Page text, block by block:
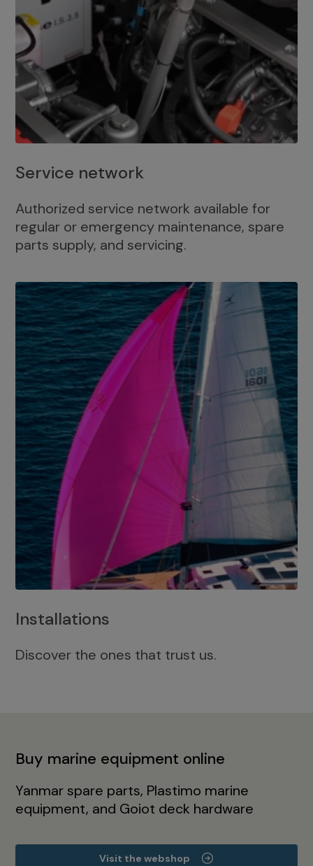
Service network
Authorized service network available for
regular or emergency maintenance, spare
parts supply, and servicing.
Installations
Discover the ones that trust us.
Buy marine equipment online
Yanmar spare parts, Plastimo marine
equipment, and Goiot deck hardware
Visit the webshop